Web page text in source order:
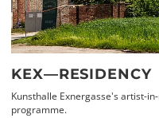
KEX—RESIDENCY
Kunsthalle Exnergasse's artist-
programme.